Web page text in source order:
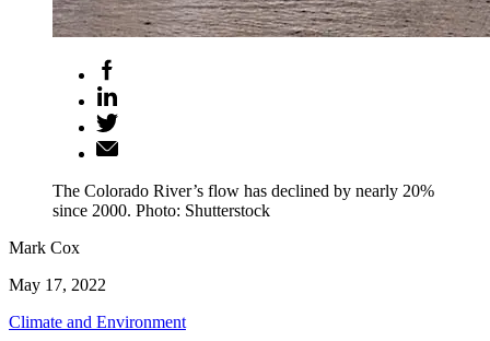
The Colorado River’s flow has declined by nearly 20%
since 2000. Photo: Shutterstock
Mark Cox
May 17, 2022
Climate and Environment